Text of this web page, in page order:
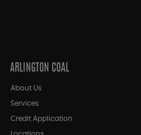
ARLINGTON COAL
About Us
Services
Credit Application